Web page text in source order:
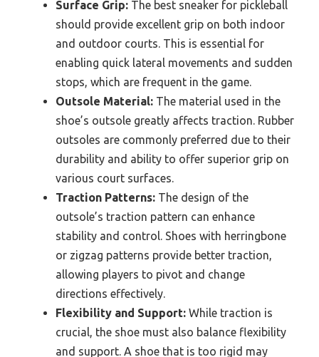
Surface Grip: The best sneaker for pickleball
should provide excellent grip on both indoor
and outdoor courts. This is essential for
enabling quick lateral movements and sudden
stops, which are frequent in the game.
Outsole Material: The material used in the
shoe’s outsole greatly affects traction. Rubber
outsoles are commonly preferred due to their
durability and ability to offer superior grip on
various court surfaces.
Traction Patterns: The design of the
outsole’s traction pattern can enhance
stability and control. Shoes with herringbone
or zigzag patterns provide better traction,
allowing players to pivot and change
directions effectively.
Flexibility and Support: While traction is
crucial, the shoe must also balance flexibility
and support. A shoe that is too rigid may